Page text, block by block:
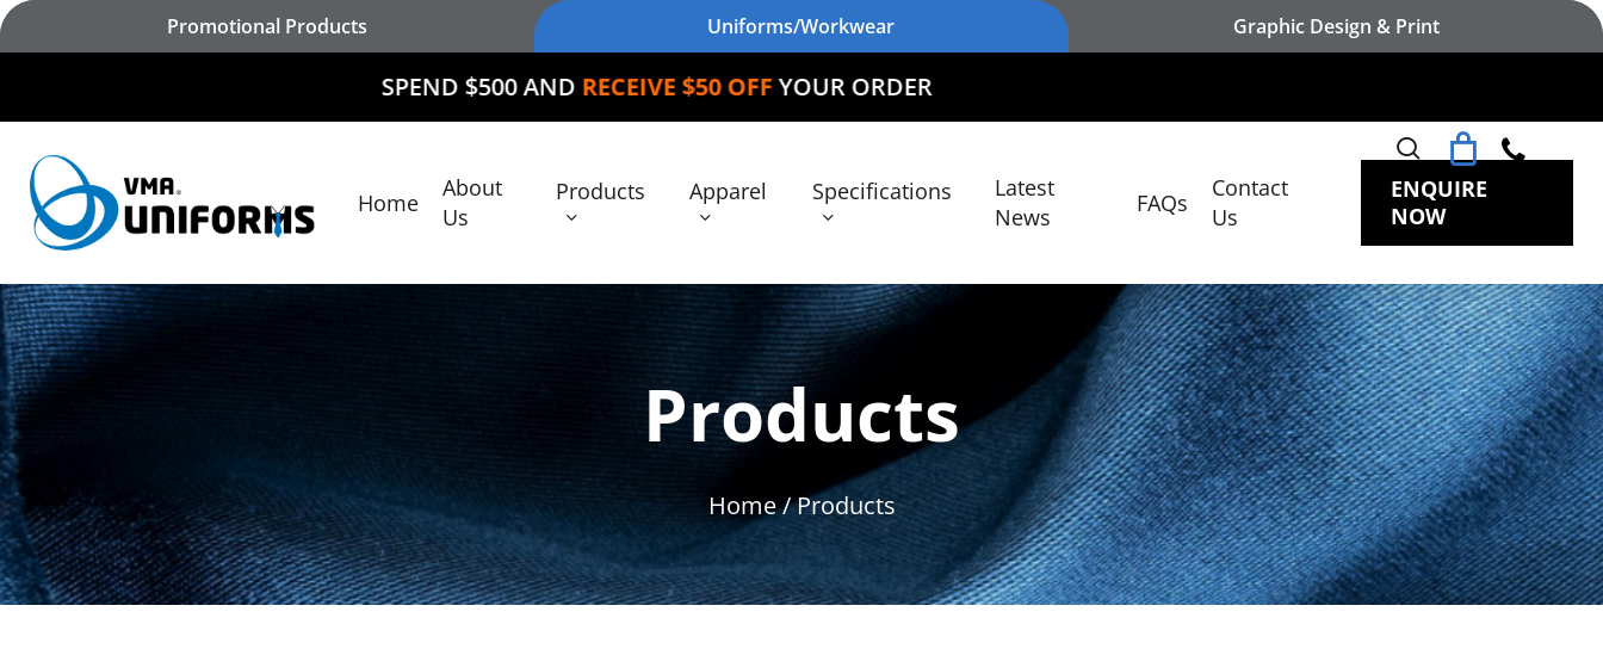
Skip
Hit enter to search or ESC to close
Promotional Products Uniforms/Workwear Graphic Design & Print
SPEND $500 ANDRECEIVE $50 OFFYOUR ORDER
Home
About
Us
Products Apparel Specifications
Latest
News
FAQs
Contact
Us
search
ENQUIRE
NOW
Products
Home/ Products